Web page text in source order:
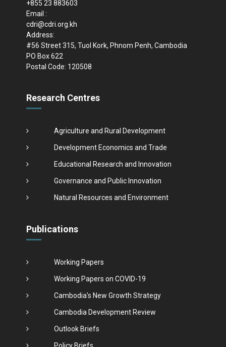
+855 23 883603
Email :
cdri@cdri.org.kh
Address:
#56 Street 315, Tuol Kork, Phnom Penh, Cambodia
PO Box 622
Postal Code: 120508
Research Centres
Agriculture and Rural Development
Development Economics and Trade
Educational Research and Innovation
Governance and Public Innovation
Natural Resources and Environment
Publications
Working Papers
Working Papers on COVID-19
Cambodia's New Growth Strategy
Cambodia Development Review
Outlook Briefs